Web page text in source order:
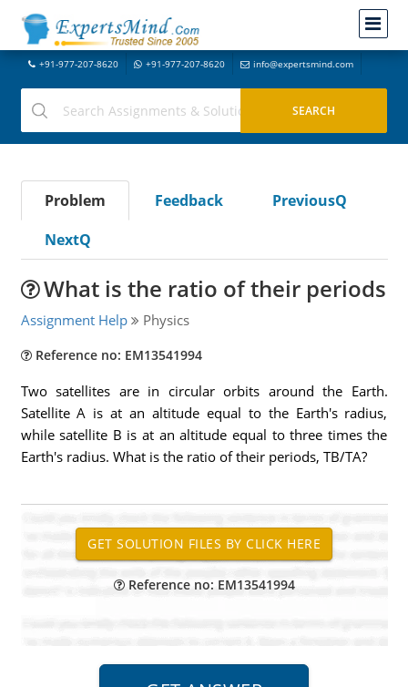
+91-977-207-8620 +91-977-207-8620 info@expertsmind.com
Problem Feedback
PreviousQ
NextQ
What is the ratio of their periods
Assignment Help Physics
Reference no: EM13541994
Two satellites are in circular orbits around the Earth.
Satellite A is at an altitude equal to the Earth's radius,
while satellite B is at an altitude equal to three times the
Earth's radius. What is the ratio of their periods, TB/TA?
Reference no: EM13541994